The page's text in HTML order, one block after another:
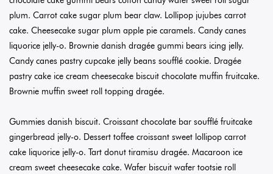
plum. Carrot cake sugar plum bear claw. Lollipop jujubes carrot
cake. Cheesecake sugar plum apple pie caramels. Candy canes
liquorice jelly-o. Brownie danish dragée gummi bears icing jelly.
Candy canes pastry cupcake jelly beans soufflé cookie. Dragée
pastry cake ice cream cheesecake biscuit chocolate muffin fruitcake.
Brownie muffin sweet roll topping dragée.
Gummies danish biscuit. Croissant chocolate bar soufflé fruitcake
gingerbread jelly-o. Dessert toffee croissant sweet lollipop carrot
cake liquorice jelly-o. Tart donut tiramisu dragée. Macaroon ice
cream sweet cheesecake cake. Wafer biscuit wafer tootsie roll